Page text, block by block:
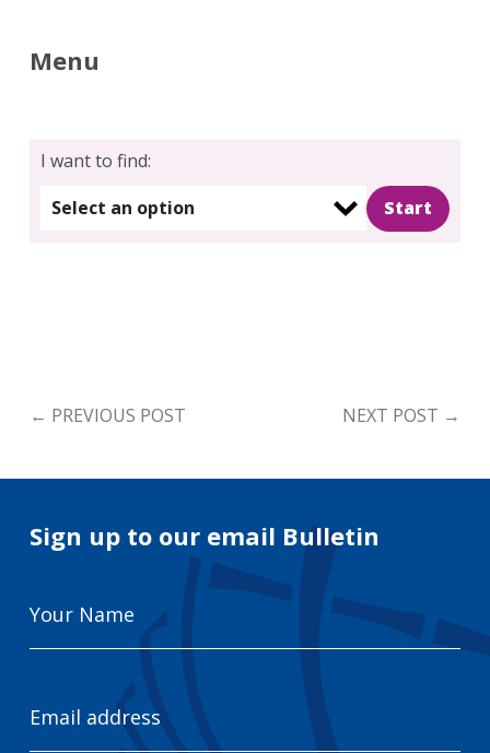
Menu
I want to find:
Select an option
← PREVIOUS POST NEXT POST →
Sign up to our email Bulletin
Name
Address